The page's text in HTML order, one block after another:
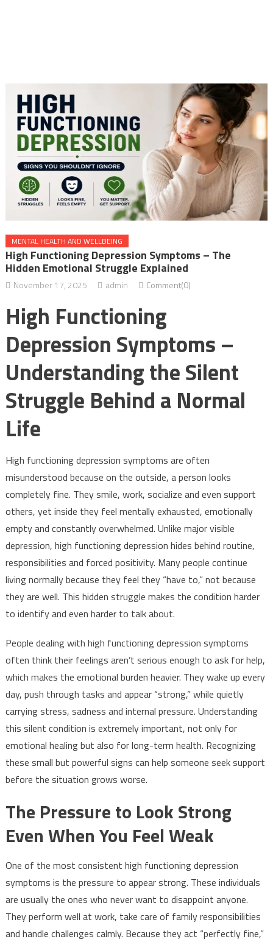
MENTAL HEALTH AND WELLBEING
High Functioning Depression Symptoms – The
Hidden Emotional Struggle Explained
November 17, 2025 admin Comment(0)
High Functioning
Depression Symptoms –
Understanding the Silent
Struggle Behind a Normal
Life
High functioning depression symptoms are often
misunderstood because on the outside, a person looks
completely fine. They smile, work, socialize and even support
others, yet inside they feel mentally exhausted, emotionally
empty and constantly overwhelmed. Unlike major visible
depression, high functioning depression hides behind routine,
responsibilities and forced positivity. Many people continue
living normally because they feel they “have to,” not because
they are well. This hidden struggle makes the condition harder
to identify and even harder to talk about.
People dealing with high functioning depression symptoms
often think their feelings aren’t serious enough to ask for help,
which makes the emotional burden heavier. They wake up every
day, push through tasks and appear “strong,” while quietly
carrying stress, sadness and internal pressure. Understanding
this silent condition is extremely important, not only for
emotional healing but also for long-term health. Recognizing
these small but powerful signs can help someone seek support
before the situation grows worse.
The Pressure to Look Strong
Even When You Feel Weak
One of the most consistent high functioning depression
symptoms is the pressure to appear strong. These individuals
are usually the ones who never want to disappoint anyone.
They perform well at work, take care of family responsibilities
and handle challenges calmly. Because they act “perfectly fine,”